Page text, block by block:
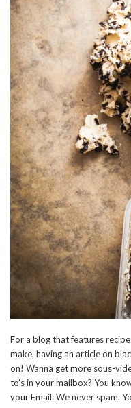
For a blog that features
make, having an article on
on! Wanna get more sous-
to’s in your mailbox? You
your Email: We never spam.